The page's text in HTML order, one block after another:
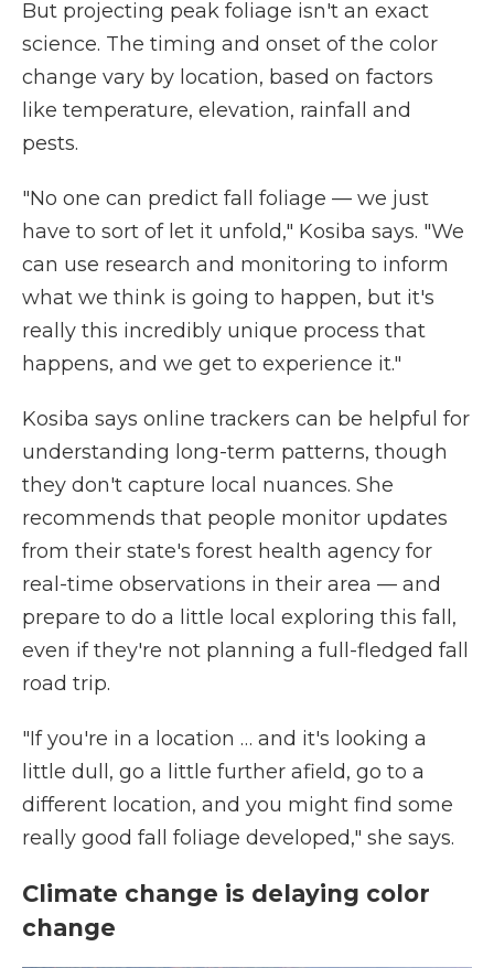
But projecting peak foliage isn't an exact
science. The timing and onset of the color
change vary by location, based on factors
like temperature, elevation, rainfall and
pests.
"No one can predict fall foliage — we just
have to sort of let it unfold," Kosiba says. "We
can use research and monitoring to inform
what we think is going to happen, but it's
really this incredibly unique process that
happens, and we get to experience it."
Kosiba says online trackers can be helpful for
understanding long-term patterns, though
they don't capture local nuances. She
recommends that people monitor updates
from their state's forest health agency for
real-time observations in their area — and
prepare to do a little local exploring this fall,
even if they're not planning a full-fledged fall
road trip.
"If you're in a location … and it's looking a
little dull, go a little further afield, go to a
different location, and you might find some
really good fall foliage developed," she says.
Climate change is delaying color
change